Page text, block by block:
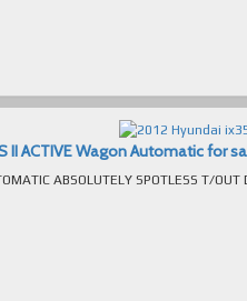
II ACTIVE Wagon Automatic for
SPOTLESS T/OUT DRIVES LIKE NEW MANY